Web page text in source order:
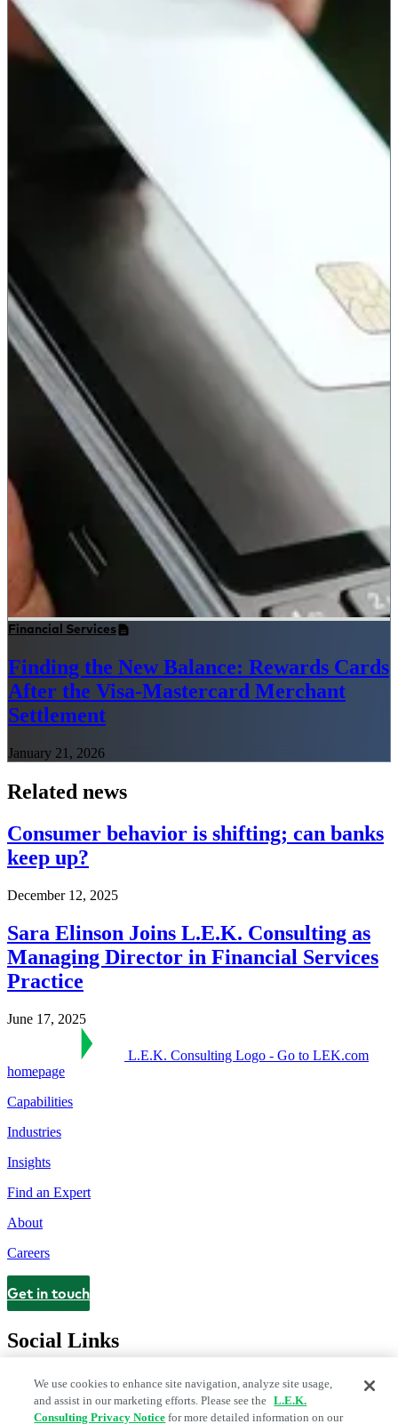
Financial Services
Finding the New Balance: Rewards Cards
After the Visa-Mastercard Merchant
Settlement
January 21, 2026
Related news
Consumer behavior is shifting; can banks
keep up?
December 12, 2025
Sara Elinson Joins L.E.K. Consulting as
Managing Director in Financial Services
Practice
June 17, 2025
L.E.K. Consulting Logo - Go to LEK.com
homepage
Capabilities
Industries
Insights
Find an Expert
About
Careers
Contact
Get in touch
Social Links
We use cookies to enhance site navigation, analyze site usage,
and assist in our marketing efforts. Please see the L.E.K.
Consulting Privacy Notice for more detailed information on our